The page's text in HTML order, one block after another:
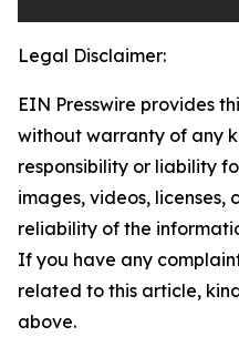
Legal Disclaimer:
EIN Presswire provides
without warranty of any
responsibility or liability
images, videos, licenses,
reliability of the
If you have any
related to this article,
above.